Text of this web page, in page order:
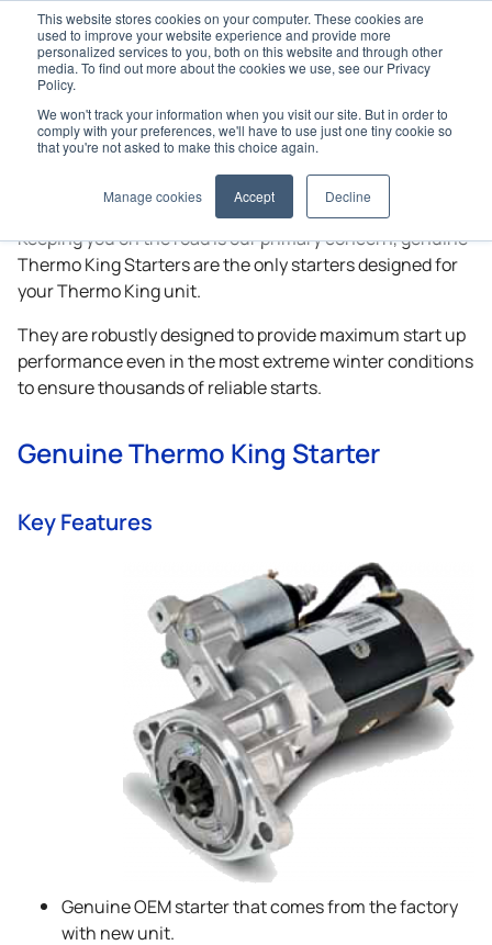
This website stores cookies on your computer. These cookies are
used to improve your website experience and provide more
personalized services to you, both on this website and through other
media. To find out more about the cookies we use, see our Privacy
Policy.
We won't track your information when you visit our site. But in order to
comply with your preferences, we'll have to use just one tiny cookie so
that you're not asked to make this choice again.
Manage cookies Accept Decline
Home Genuine Parts Starters
Starters
Keeping you on the road is our primary concern, genuine
Thermo KingStarters are the only starters designed for
yourThermo Kingunit.
They are robustly designed to provide maximum start up
performance even in the most extreme winter conditions
to ensure thousands of reliable starts.
GenuineThermo King Starter
Key Features
Genuine OEM starter that comes from the factory
with new unit.